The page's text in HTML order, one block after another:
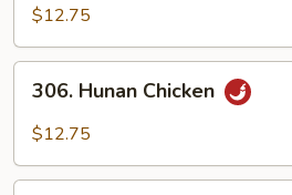
with
Broccoli
$12.75
Hunan
Chicken
306. Hunan Chicken
$12.75